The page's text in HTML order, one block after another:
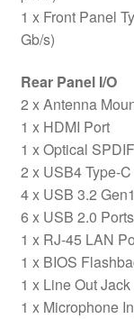
1 x Front Panel
Gb/s)
Rear Panel I/O
2 x Antenna
1 x HDMI Port
1 x Optical
2 x USB4 Type-
4 x USB 3.2
6 x USB 2.0 Ports
1 x RJ-45 LAN
1 x BIOS
1 x Line Out
1 x Microphone